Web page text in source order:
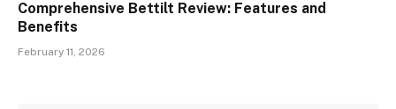
Comprehensive Bettilt Review: Features and
Benefits
February 11, 2026